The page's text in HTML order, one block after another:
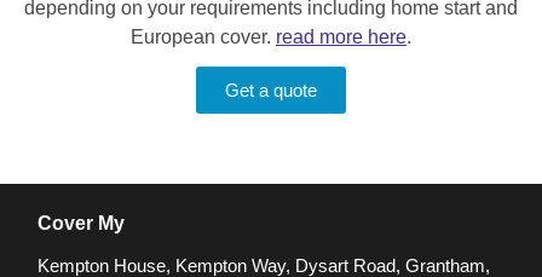
depending on your requirements including home start and
European cover. read more here.
Get a quote
Cover My
Kempton House, Kempton Way, Dysart Road, Grantham,